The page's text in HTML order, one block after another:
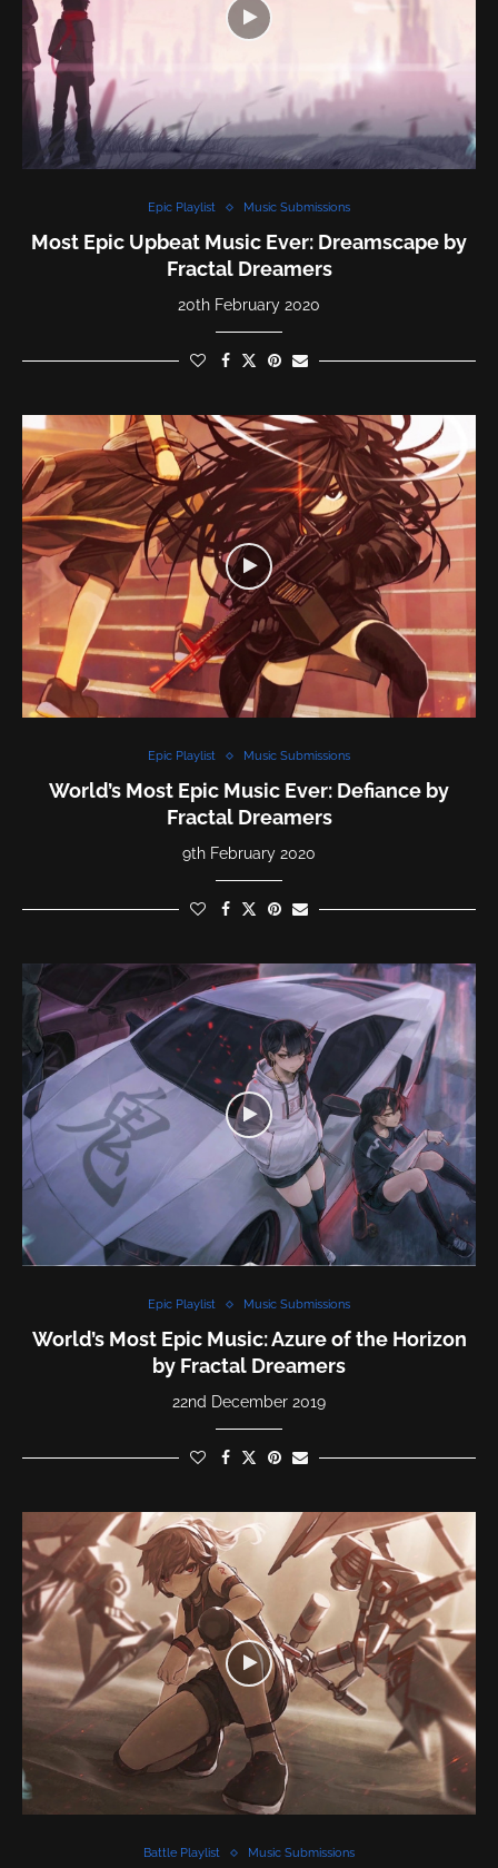
Epic Playlist Music Submissions
Most Epic Upbeat Music Ever: Dreamscape by
Fractal Dreamers
20th February 2020
Epic Playlist Music Submissions
World’s Most Epic Music Ever: Defiance by
Fractal Dreamers
9th February 2020
Epic Playlist Music Submissions
World’s Most Epic Music: Azure of the Horizon
by Fractal Dreamers
22nd December 2019
Battle Playlist Music Submissions